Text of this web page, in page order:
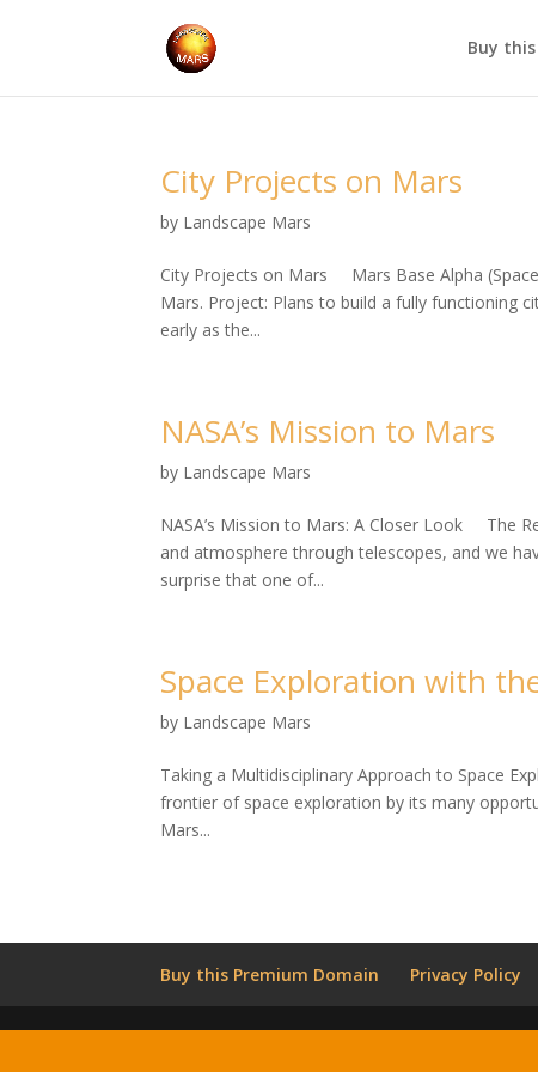
Buy
City Projects on Mars
by Landscape Mars
City Projects on Mars Mars Base Alpha
Mars. Project: Plans to build a fully functioning
early as the...
NASA’s Mission to Mars
by Landscape Mars
NASA’s Mission to Mars: A Closer Look The
and atmosphere through telescopes, and we
surprise that one of...
Space Exploration with
by Landscape Mars
Taking a Multidisciplinary Approach to Space
frontier of space exploration by its many
Mars...
Buy this Premium Domain Privacy Policy